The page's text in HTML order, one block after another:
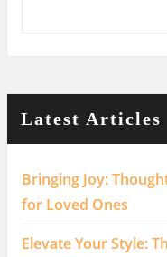
Latest Articles
Bringing Joy:
for Loved Ones
Elevate Your Style: